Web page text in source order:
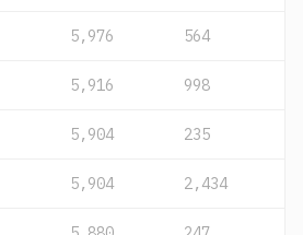
5,976 564
5,916 998
5,904 235
5,904 2,434